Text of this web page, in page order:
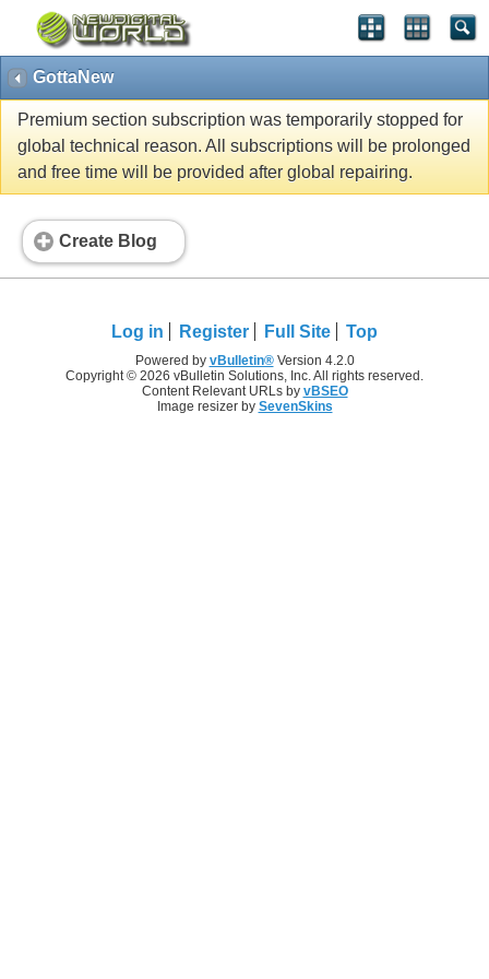
GottaNew
Premium section subscription was temporarily stopped for
global technical reason. All subscriptions will be prolonged
and free time will be provided after global repairing.
Create Blog
Log in Register Full Site Top
Powered by vBulletin®Version 4.2.0
Copyright © 2026 vBulletin Solutions, Inc. All rights reserved.
Content Relevant URLs by vBSEO
Image resizer by SevenSkins